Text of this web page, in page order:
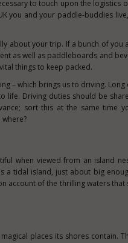
to touch upon the logistics
you and your paddle-buddies
about your trip. If a bunch of you
as well as paddleboards and
things to keep packed.
– which brings us to driving.
life. Driving duties should be
sort this at the same time
when viewed from an island
a tidal island, just about big
account of the thrilling waters that
places its shores contain.